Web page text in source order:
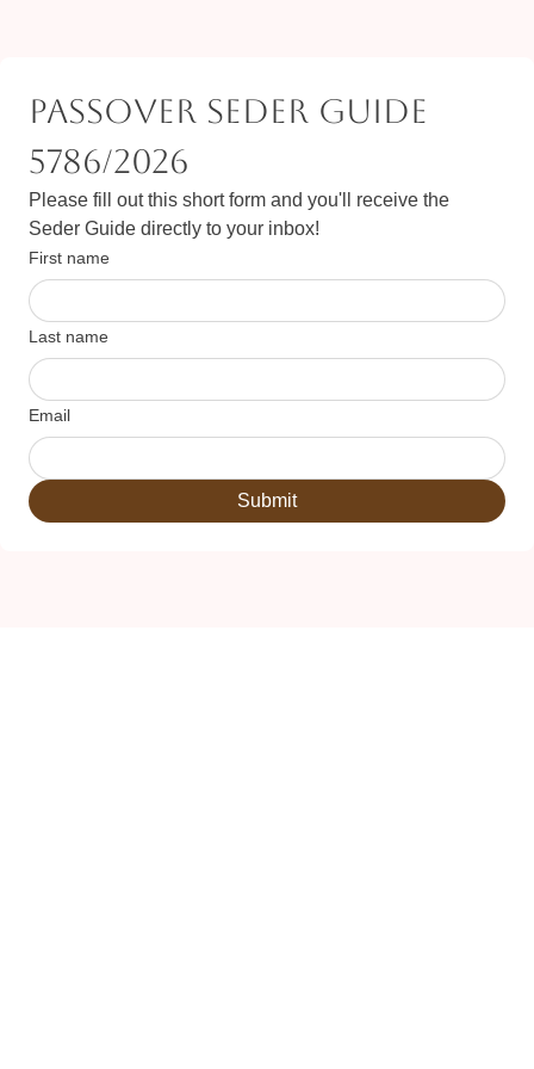
Passover Seder Guide
5786/2026
Please fill out this short form and you'll receive the
Seder Guide directly to your inbox!
First name
Last name
Email
Submit